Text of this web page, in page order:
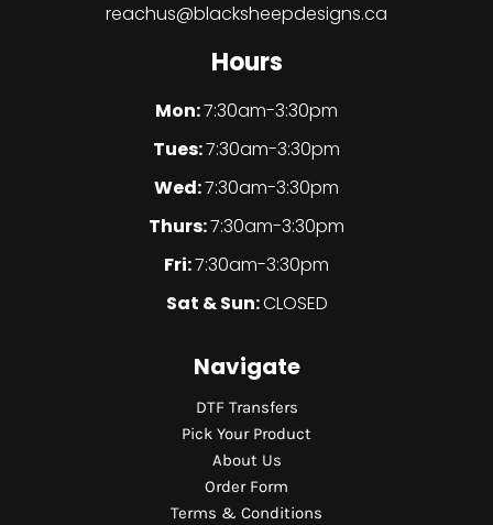
reachus@blacksheepdesigns.ca
Hours
Mon:7:30am-3:30pm
Tues:7:30am-3:30pm
Wed:7:30am-3:30pm
Thurs:7:30am-3:30pm
Fri:7:30am-3:30pm
Sat & Sun:CLOSED
Navigate
DTF Transfers
Pick Your Product
About Us
Order Form
Terms & Conditions